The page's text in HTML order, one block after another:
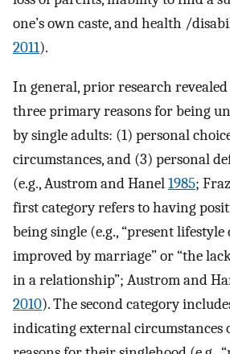
one’s own caste, and health /
2011).
In general, prior research
three primary reasons for being
by single adults: (1) personal
circumstances, and (3) personal
(e.g., Austrom and Hanel1985;
first category refers to having
being single (e.g., “present
improved by marriage” or “the
in a relationship”; Austrom and
2010). The second category
indicating external circumstances